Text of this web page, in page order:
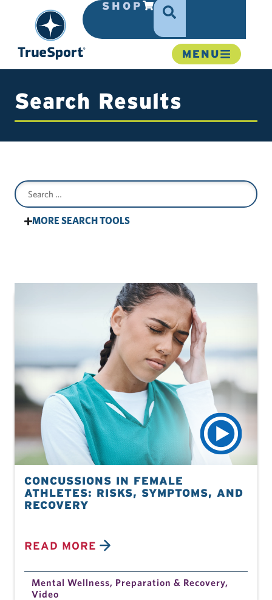
SHOP
MENU
Search Results
MORE SEARCH TOOLS
CONCUSSIONS IN FEMALE
ATHLETES: RISKS, SYMPTOMS, AND
RECOVERY
READ MORE
Mental Wellness, Preparation & Recovery,
Video